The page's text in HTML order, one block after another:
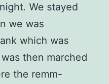
We stayed
we was
which was
then marched
the remm-